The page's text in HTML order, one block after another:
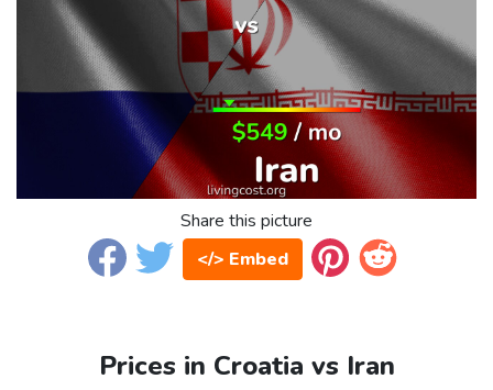
Share this picture
</> Embed
Prices in Croatia vs Iran